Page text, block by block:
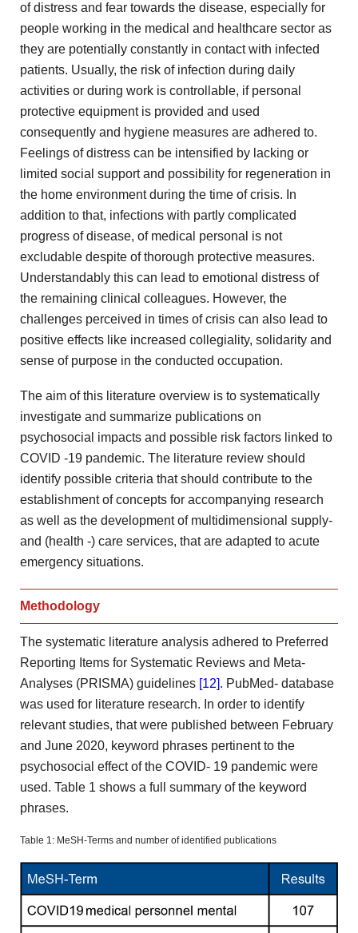
of distress and fear towards the disease, especially for
people working in the medical and healthcare sector as
they are potentially constantly in contact with infected
patients. Usually, the risk of infection during daily
activities or during work is controllable, if personal
protective equipment is provided and used
consequently and hygiene measures are adhered to.
Feelings of distress can be intensified by lacking or
limited social support and possibility for regeneration in
the home environment during the time of crisis. In
addition to that, infections with partly complicated
progress of disease, of medical personal is not
excludable despite of thorough protective measures.
Understandably this can lead to emotional distress of
the remaining clinical colleagues. However, the
challenges perceived in times of crisis can also lead to
positive effects like increased collegiality, solidarity and
sense of purpose in the conducted occupation.
The aim of this literature overview is to systematically
investigate and summarize publications on
psychosocial impacts and possible risk factors linked to
COVID -19 pandemic. The literature review should
identify possible criteria that should contribute to the
establishment of concepts for accompanying research
as well as the development of multidimensional supply-
and (health -) care services, that are adapted to acute
emergency situations.
Methodology
The systematic literature analysis adhered to Preferred
Reporting Items for Systematic Reviews and Meta-
Analyses (PRISMA) guidelines [12]. PubMed- database
was used for literature research. In order to identify
relevant studies, that were published between February
and June 2020, keyword phrases pertinent to the
psychosocial effect of the COVID- 19 pandemic were
used. Table 1 shows a full summary of the keyword
phrases.
Table 1: MeSH-Terms and number of identified publications